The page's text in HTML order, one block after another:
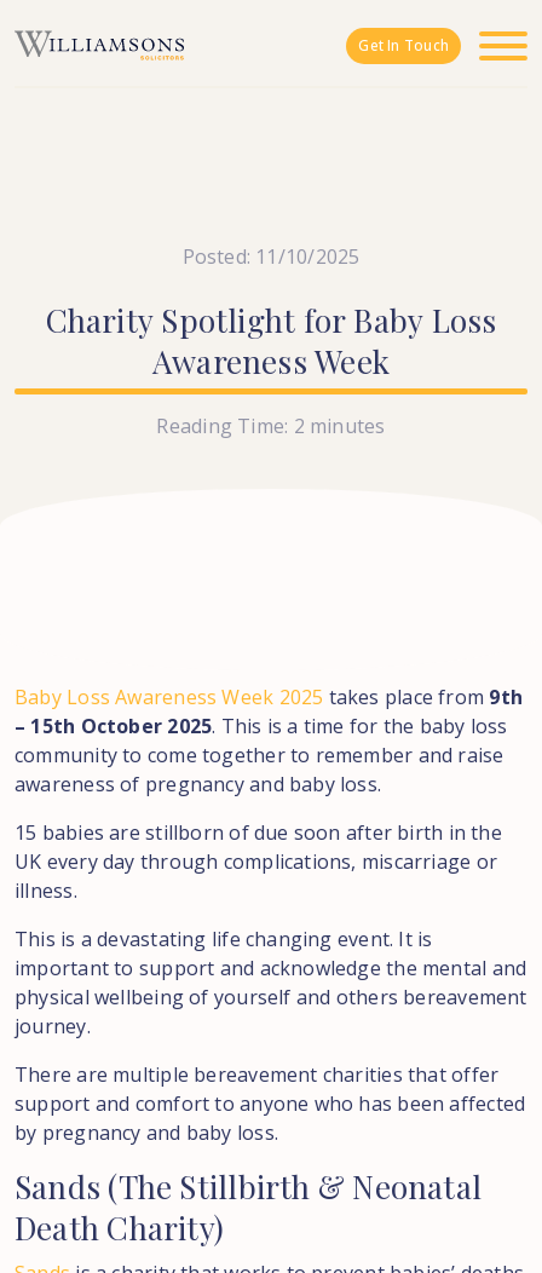
Get In Touch
Posted: 11/10/2025
Charity Spotlight for Baby Loss
Awareness Week
Reading Time: 2 minutes
Baby Loss Awareness Week 2025 takes place from 9th
– 15th October 2025. This is a time for the baby loss
community to come together to remember and raise
awareness of pregnancy and baby loss.
15 babies are stillborn of due soon after birth in the
UK every day through complications, miscarriage or
illness.
This is a devastating life changing event. It is
important to support and acknowledge the mental and
physical wellbeing of yourself and others bereavement
journey.
There are multiple bereavement charities that offer
support and comfort to anyone who has been affected
by pregnancy and baby loss.
Sands (The Stillbirth & Neonatal
Death Charity)